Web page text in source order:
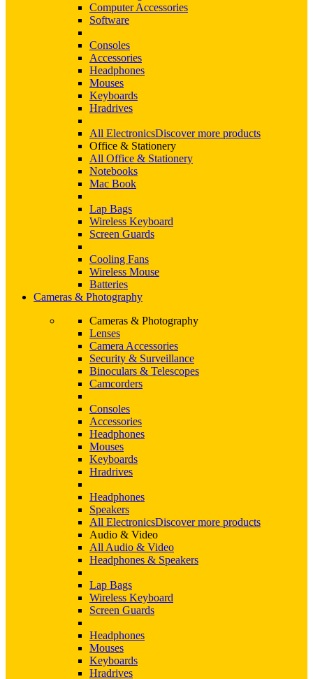
Computer Accessories
Software
Consoles
Accessories
Headphones
Mouses
Keyboards
Hradrives
All ElectronicsDiscover more products
Office & Stationery
All Office & Stationery
Notebooks
Mac Book
Lap Bags
Wireless Keyboard
Screen Guards
Cooling Fans
Wireless Mouse
Batteries
Cameras & Photography
Cameras & Photography
Lenses
Camera Accessories
Security & Surveillance
Binoculars & Telescopes
Camcorders
Consoles
Accessories
Headphones
Mouses
Keyboards
Hradrives
Headphones
Speakers
All ElectronicsDiscover more products
Audio & Video
All Audio & Video
Headphones & Speakers
Lap Bags
Wireless Keyboard
Screen Guards
Headphones
Mouses
Keyboards
Hradrives